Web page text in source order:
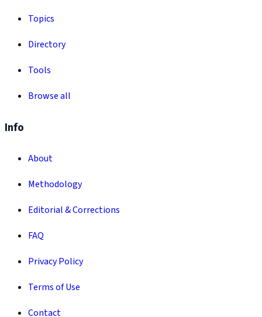
Topics
Directory
Tools
Browse all
Info
About
Methodology
Editorial & Corrections
FAQ
Privacy Policy
Terms of Use
Contact